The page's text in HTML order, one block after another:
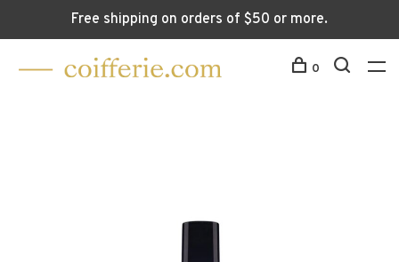
Free shipping on orders of $50 or more.
0